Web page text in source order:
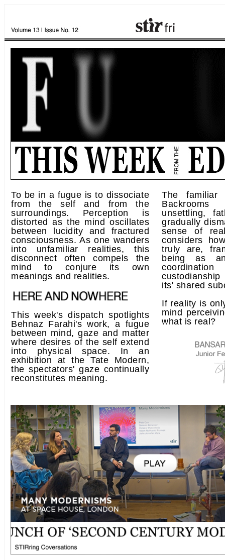
To be in a fugue is to dissociate
from the self and from the
surroundings. Perception is
distorted as the mind oscillates
between lucidity and fractured
consciousness. As one wanders
into unfamiliar realities, this
disconnect often compels the
mind to conjure its own
meanings and realities.
This week's dispatch spotlights
Behnaz Farahi's work, a fugue
between mind, gaze and matter
where desires of the self extend
into physical space. In an
exhibition at the Tate Modern,
the spectators' gaze continually
reconstitutes meaning.
The familiar
unsettling,
gradually
sense of
considers
truly are,
being as
its' shared
If reality is
mind
what is real?